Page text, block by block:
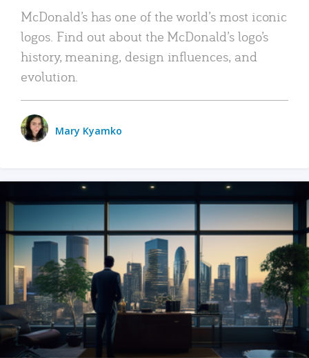
McDonald’s has one of the world’s most iconic
logos. Find out about the McDonald’s logo’s
history, meaning, design influences, and
evolution.
Mary Kyamko